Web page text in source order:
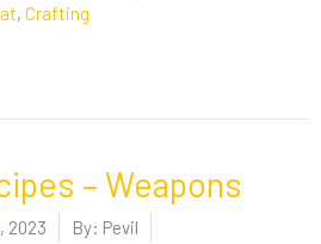
, Crafting
– Weapons
2023 By: Pevil